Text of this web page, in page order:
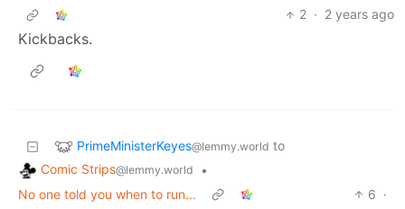
2 · 2 years ago
Kickbacks.
PrimeMinisterKeyes@lemmy.world to
Comic Strips@lemmy.world
•
No one told you when to run...
6 ·